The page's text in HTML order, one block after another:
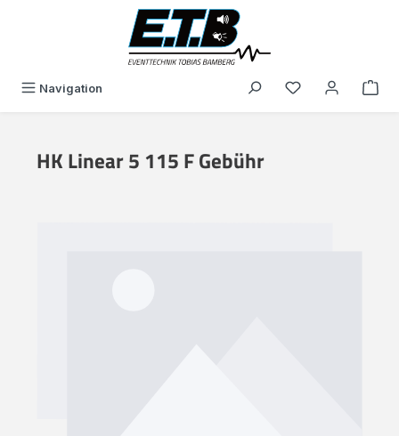
Navigation You have 0
HK Linear 5 115 F Gebühr